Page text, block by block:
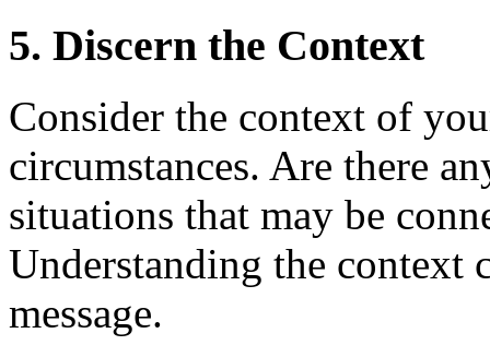
5. Discern the Context
Consider the context of
circumstances. Are there
situations that may be
Understanding the context
message.